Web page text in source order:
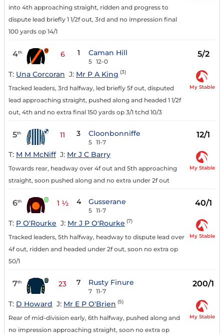
into 4th approaching straight, ridden and progress to
dispute lead briefly 1 1/2f out, 3rd and no impression final
100 yards op 14/1
4th 6 1 Caman Hill
5 12-0
5/2
T: Una Corcoran J: Mr P A King (3)
Tracked leaders, 3rd halfway, led briefly 5f out, disputed
lead approaching straight, pushed along and headed 1 1/2f
out, 4th and no extra final 150 yards op 3/1 tchd 10/3
My Stable
5th 11 3 Cloonbonniffe
5 11-7
12/1
T: M M McNiff J: Mr J C Barry
Towards rear, headway over 4f out and 5th approaching
straight, soon pushed along and no extra under 2f out
My Stable
6th 1 ½ 4 Gusserane
5 11-7
40/1
T: P O'Rourke J: Mr J P O'Rourke (7)
Tracked leaders, 5th halfway, headway to dispute lead over
4f out, ridden and headed under 2f out, soon no extra op
50/1
My Stable
7th 23 7 Rusty Finure
7 11-7
200/1
T: D Howard J: Mr E P O'Brien (5)
Rear of mid-division early, 6th halfway, pushed along and
no impression approaching straight, soon no extra op
My Stable